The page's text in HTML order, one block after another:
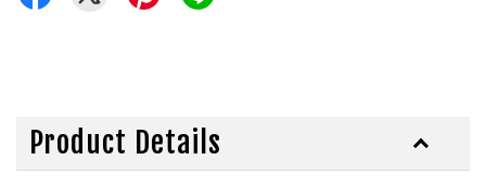
Product Details